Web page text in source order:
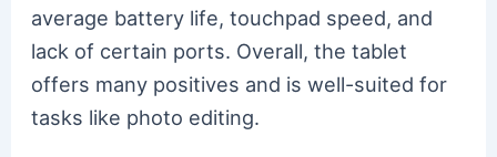
average battery life, touchpad speed, and
lack of certain ports. Overall, the tablet
offers many positives and is well-suited for
tasks like photo editing.